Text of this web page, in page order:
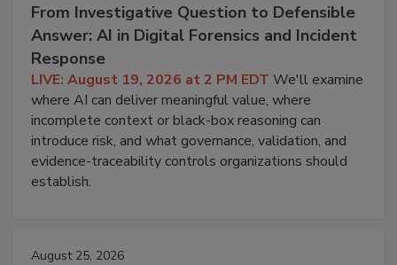
From Investigative Question to Defensible
Answer: AI in Digital Forensics and Incident
Response
LIVE: August 19, 2026 at 2 PM EDT We'll examine
where AI can deliver meaningful value, where
incomplete context or black-box reasoning can
introduce risk, and what governance, validation, and
evidence-traceability controls organizations should
establish.
August 25, 2026